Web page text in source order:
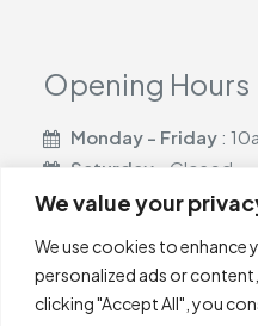
We value your
We use cookies to enhance
personalized ads or
clicking "Accept All", you
Opening Hours
Monday - Friday:
Saturday
- Closed
Sunday- Closed